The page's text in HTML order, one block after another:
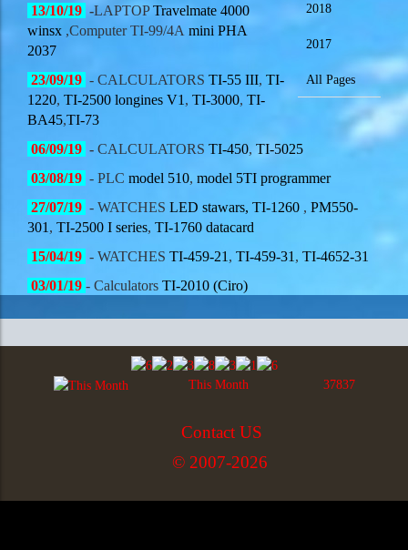
2018
2017
All Pages
13/10/19 -LAPTOPTravelmate 4000
winsx ,Computer TI-99/4A mini PHA
2037
23/09/19 - CALCULATORS TI-55 III, TI-
1220, TI-2500 longines V1 , TI-3000, TI-
BA45,TI-73
06/09/19 - CALCULATORS TI-450, TI-5025
03/08/19 - PLC model 510, model 5TI programmer
27/07/19 - WATCHES LED stawars, TI-1260 , PM550-
301 , TI-2500 I series, TI-1760 datacard
15/04/19 - WATCHES TI-459-21 , TI-459-31 , TI-4652-31
03/01/19 - Calculators TI-2010 (Ciro)
This Month 37837
Contact US
© 2007-2026